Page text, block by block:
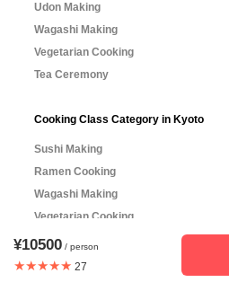
¥10500 / person
★★★★★ 27
Udon Making
Wagashi Making
Vegetarian Cooking
Tea Ceremony
Cooking Class Category in Kyoto
Sushi Making
Ramen Cooking
Wagashi Making
Vegetarian Cooking
Tea Ceremony